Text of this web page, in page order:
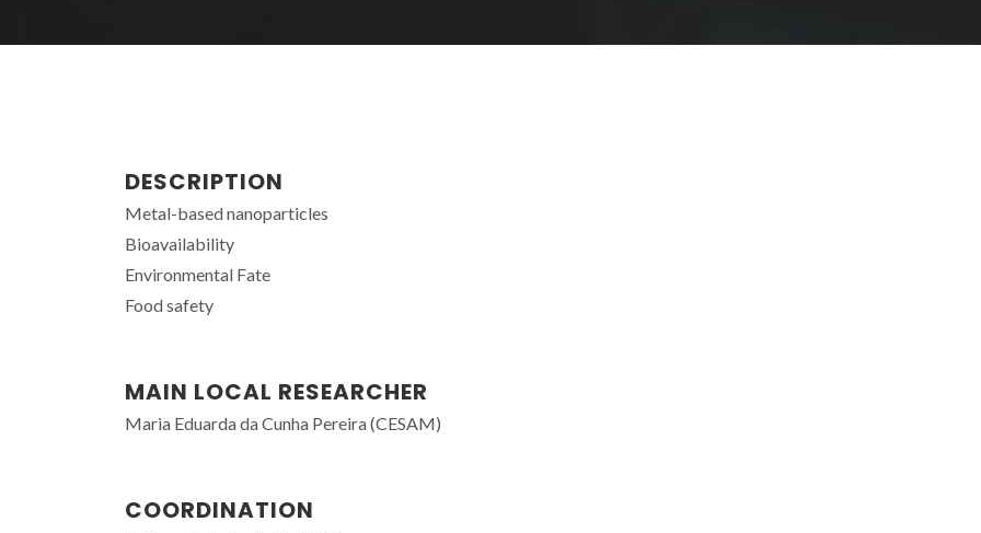
DESCRIPTION
Metal-based nanoparticles
Bioavailability
Environmental Fate
Food safety
MAIN LOCAL RESEARCHER
Maria Eduarda da Cunha Pereira (CESAM)
COORDINATION